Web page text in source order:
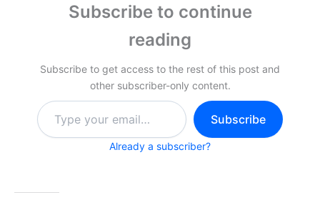
Subscribe to continue
reading
Subscribe to get access to the rest of this post and
other subscriber-only content.
Type
your
email…
Subscribe
Already a subscriber?